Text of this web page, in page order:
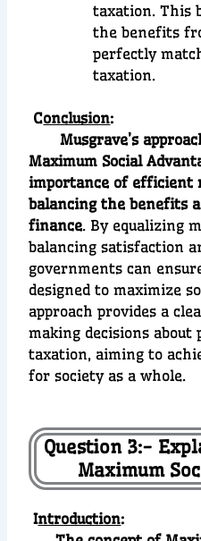
taxation. This
the benefits
perfectly
taxation.
Conclusion:
Musgrave’s
Maximum Social
importance of efficient
balancing the benefits
finance. By equalizing
balancing satisfaction
governments can
designed to maximize
approach provides a
making decisions about
taxation, aiming to
for society as a whole.
Question 3:-
Maximum
Introduction: